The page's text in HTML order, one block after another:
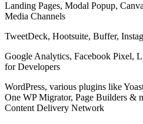
Landing Pages, Modal Popup,
Media Channels
TweetDeck, Hootsuite, Buffer,
Google Analytics, Facebook Pixel,
for Developers
WordPress, various plugins like
One WP Migrator, Page Builders &
Content Delivery Network